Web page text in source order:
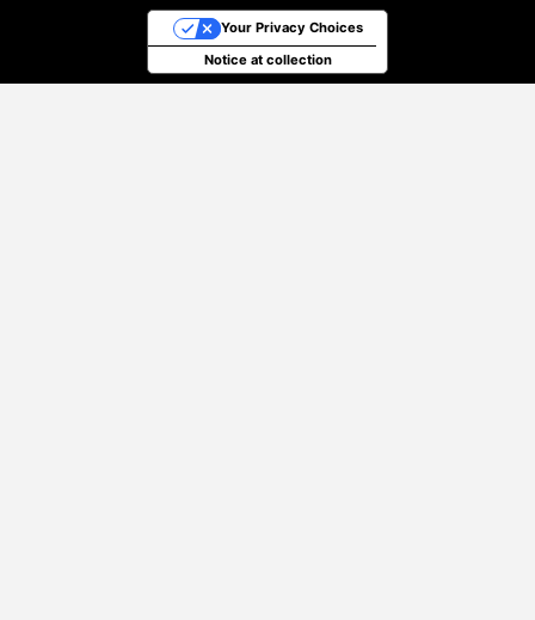
Notice at collection
Your Privacy Choices